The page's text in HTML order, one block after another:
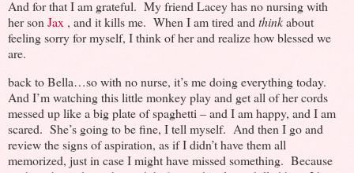
And for that I am grateful. My friend Lacey has no nursing with
her sonJax , and it kills me. When I am tired andthinkabout
feeling sorry for myself, I think of her and realize how blessed we
are.
back to Bella…so with no nurse, it’s me doing everything today.
And I’m watching this little monkey play and get all of her cords
messed up like a big plate of spaghetti – and I am happy, and I am
scared. She’s going to be fine, I tell myself. And then I go and
review the signs of aspiration, as if I didn’t have them all
memorized, just in case I might have missed something. Because